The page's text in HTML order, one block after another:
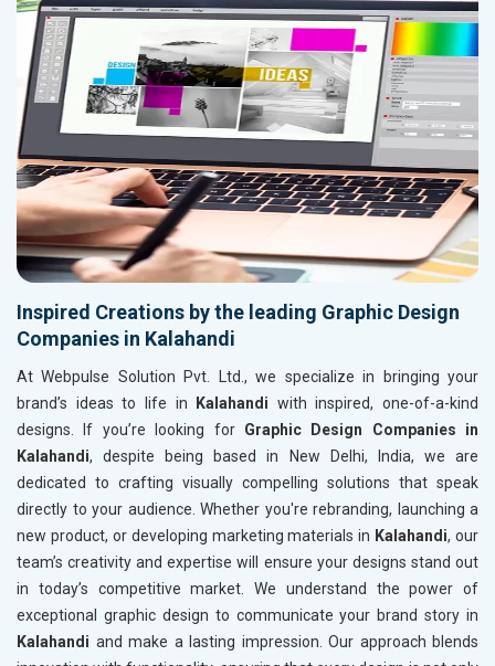
Inspired Creations by the leading Graphic Design
Companies in Kalahandi
At Webpulse Solution Pvt. Ltd., we specialize in bringing your
brand’s ideas to life in
Kalahandi with inspired, one-of-a-kind
designs. If you’re looking for Graphic Design Companies in
Kalahandi, despite being based in New Delhi, India, we are
dedicated to crafting visually compelling solutions that speak
directly to your audience. Whether you're rebranding, launching a
new product, or developing marketing materials in Kalahandi, our
team’s creativity and expertise will ensure your designs stand out
in today’s competitive market. We understand the power of
exceptional graphic design to communicate your brand story in
Kalahandi and make a lasting impression. Our approach blends